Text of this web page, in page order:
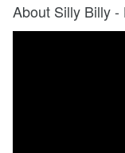
About Silly Billy